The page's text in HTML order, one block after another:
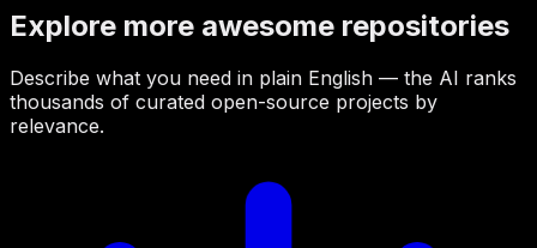
Explore more awesome repositories
Describe what you need in plain English — the AI ranks
thousands of curated open-source projects by
relevance.